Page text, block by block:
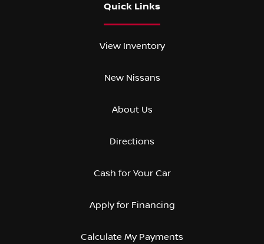
Quick Links
View Inventory
New Nissans
About Us
Directions
Cash for Your Car
Apply for Financing
Calculate My Payments